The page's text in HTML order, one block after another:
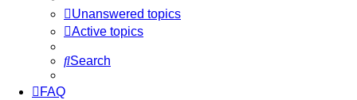
Unanswered topics
Active topics
Search
FAQ